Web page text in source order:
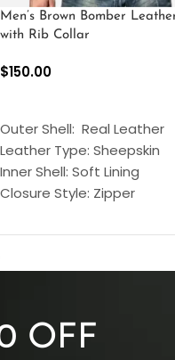
Men’s Brown Bomber
with Rib Collar
$150.00
Outer Shell: Real Leather
Leather Type: Sheepskin
Inner Shell: Soft Lining
Closure Style: Zipper
Inside Pockets: Two
OFF